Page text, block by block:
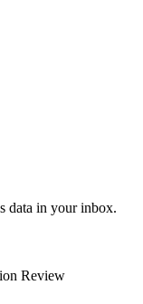
data in your inbox.
Review